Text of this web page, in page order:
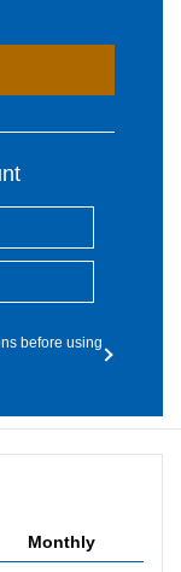
before using
Monthly